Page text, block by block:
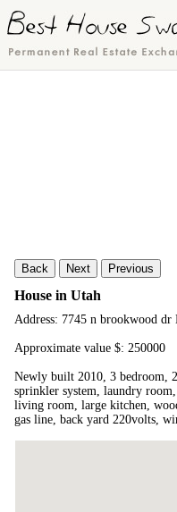
Back Next Previous
House in Utah
Address: 7745 n brookwood dr
Approximate value $: 250000
Newly built 2010, 3 bedroom,
sprinkler system, laundry
living room, large kitchen,
gas line, back yard 220volts,